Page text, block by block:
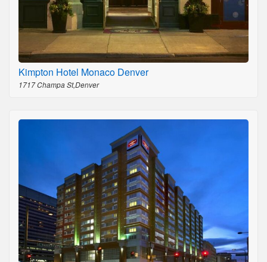
Kimpton Hotel Monaco Denver
1717 Champa St,Denver